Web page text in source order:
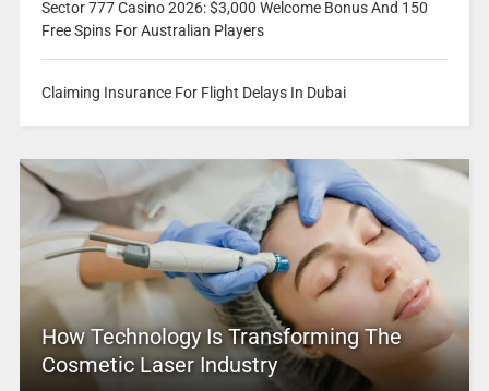
Sector 777 Casino 2026: $3,000 Welcome Bonus And 150
Free Spins For Australian Players
Claiming Insurance For Flight Delays In Dubai
How Technology Is Transforming The
Cosmetic Laser Industry